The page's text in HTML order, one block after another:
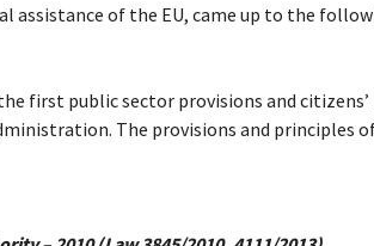
assistance of the EU, came up to the
first public sector provisions and
The provisions and principles